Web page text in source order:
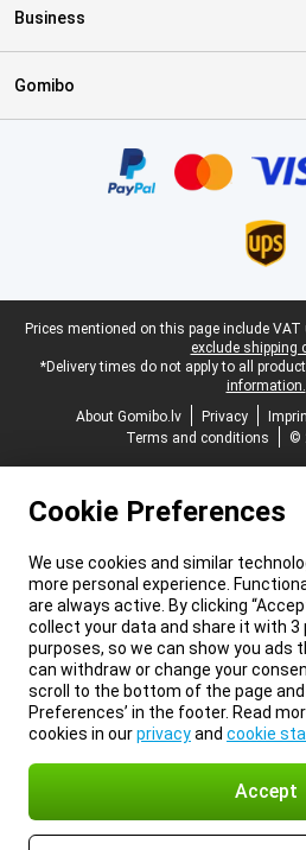
Business
Gomibo
Legal footer
Prices mentioned on this page include
exclude shipping
*Delivery times do not apply to all
information.
About Gomibo.lv
Privacy
Terms and conditions
©
Cookie Preferences
We use cookies and similar
more personal experience.
are always active. By clicking
collect your data and share it with
purposes, so we can show you ads
can withdraw or change your
scroll to the bottom of the page and
Preferences’ in the footer. Read
cookies in ourprivacyand cookie
Accept